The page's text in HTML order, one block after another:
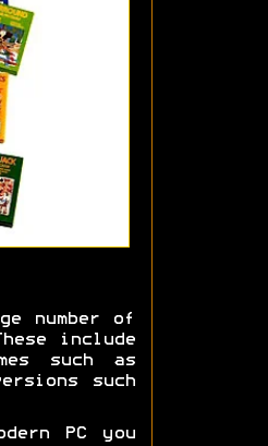
number of
include
such as
such
PC you